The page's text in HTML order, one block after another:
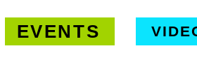
EVENTS